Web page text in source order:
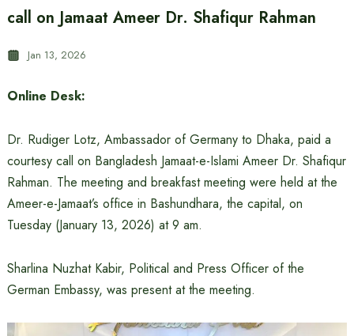
call on Jamaat Ameer Dr. Shafiqur Rahman
Jan 13, 2026
Online Desk:
Dr. Rudiger Lotz, Ambassador of Germany to Dhaka, paid a
courtesy call on Bangladesh Jamaat-e-Islami Ameer Dr. Shafiqur
Rahman. The meeting and breakfast meeting were held at the
Ameer-e-Jamaat’s office in Bashundhara, the capital, on
Tuesday (January 13, 2026) at 9 am.
Sharlina Nuzhat Kabir, Political and Press Officer of the
German Embassy, ​​was present at the meeting.